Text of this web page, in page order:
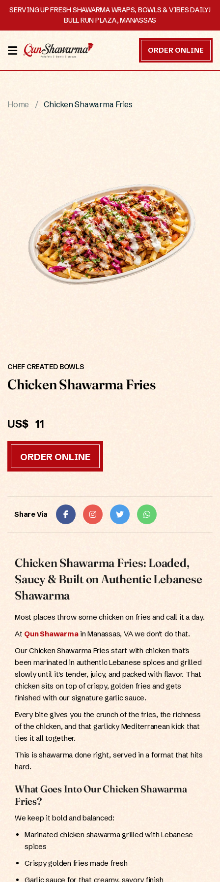
SERVING UP FRESH SHAWARMA WRAPS, BOWLS & VIBES DAILY!
BULL RUN PLAZA, MANASSAS
HOME
MENU
STORY
ONLINE
ORDER ONLINE
Home Chicken Shawarma Fries
CHEF CREATED BOWLS
Chicken Shawarma Fries
US$ 11
ORDER ONLINE
Share Via
Chicken Shawarma Fries: Loaded,
Saucy & Built on Authentic Lebanese
Shawarma
Most places throw some chicken on fries and call it a day.
At Qun Shawarmain Manassas, VA we don't do that.
Our Chicken Shawarma Fries start with chicken that's
been marinated in authentic Lebanese spices and grilled
slowly until it's tender, juicy, and packed with flavor. That
chicken sits on top of crispy, golden fries and gets
finished with our signature garlic sauce.
Every bite gives you the crunch of the fries, the richness
of the chicken, and that garlicky Mediterranean kick that
ties it all together.
This is shawarma done right, served in a format that hits
hard.
What Goes Into Our Chicken Shawarma
Fries?
We keep it bold and balanced:
Marinated chicken shawarma grilled with Lebanese
spices
Crispy golden fries made fresh
Garlic sauce for that creamy, savory finish